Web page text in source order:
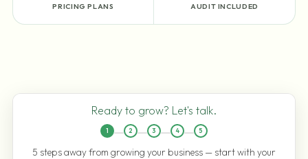
PRICING PLANS AUDIT INCLUDED
Ready to grow? Let's talk.
1 2 3 4 5
5 steps away from growing your business — start with your